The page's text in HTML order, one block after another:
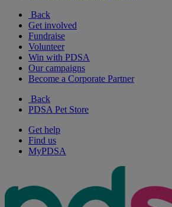
Back
Get involved
Fundraise
Volunteer
Win with PDSA
Our campaigns
Become a Corporate Partner
Back
PDSA Pet Store
Get help
Find us
MyPDSA